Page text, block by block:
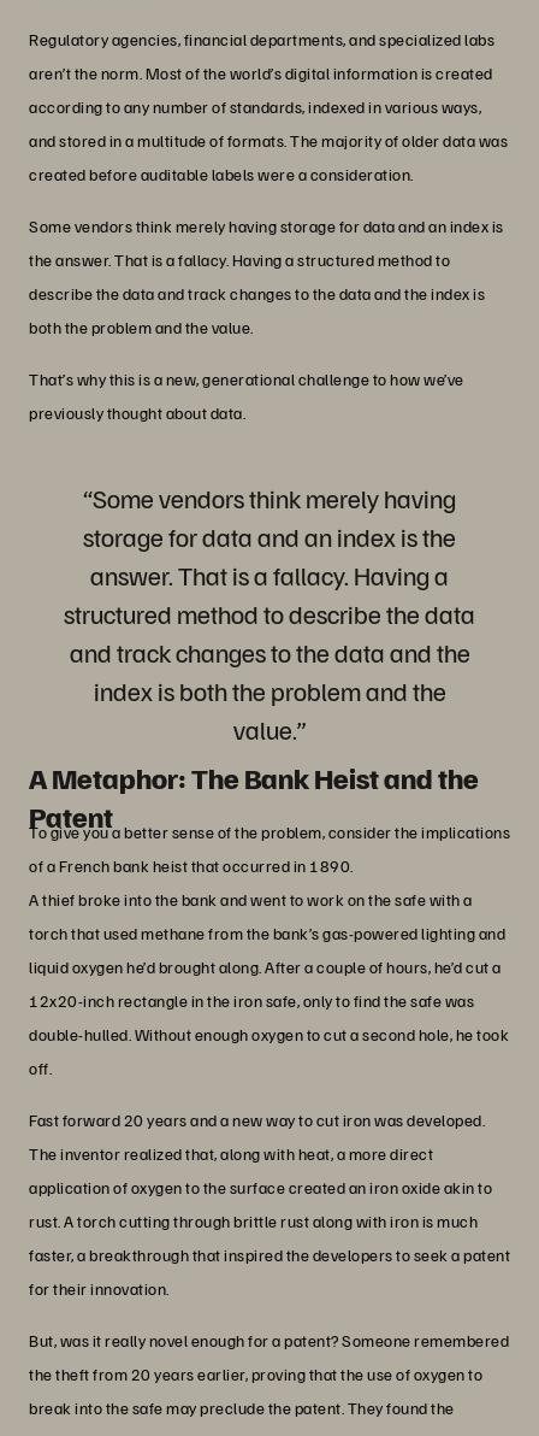
Regulatory agencies, financial departments, and specialized labs
aren’t the norm. Most of the world’s digital information is created
according to any number of standards, indexed in various ways,
and stored in a multitude of formats. The majority of older data was
created before auditable labels were a consideration.
Some vendors think merely having storage for data and an index is
the answer. That is a fallacy. Having a structured method to
describe the data and track changes to the data and the index is
both the problem and the value.
That’s why this is a new, generational challenge to how we’ve
previously thought about data.
“Some vendors think merely having
storage for data and an index is the
answer. That is a fallacy. Having a
structured method to describe the data
and track changes to the data and the
index is both the problem and the
value.”
A Metaphor: The Bank Heist and the
Patent
To give you a better sense of the problem, consider the implications
of a French bank heist that occurred in 1890.
A thief broke into the bank and went to work on the safe with a
torch that used methane from the bank’s gas-powered lighting and
liquid oxygen he’d brought along. After a couple of hours, he’d cut a
12x20-inch rectangle in the iron safe, only to find the safe was
double-hulled. Without enough oxygen to cut a second hole, he took
off.
Fast forward 20 years and a new way to cut iron was developed.
The inventor realized that, along with heat, a more direct
application of oxygen to the surface created an iron oxide akin to
rust. A torch cutting through brittle rust along with iron is much
faster, a breakthrough that inspired the developers to seek a patent
for their innovation.
But, was it really novel enough for a patent? Someone remembered
the theft from 20 years earlier, proving that the use of oxygen to
break into the safe may preclude the patent. They found the